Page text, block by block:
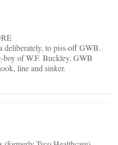
to piss-off GWB.
of W.F. Buckley, GWB
line and sinker.